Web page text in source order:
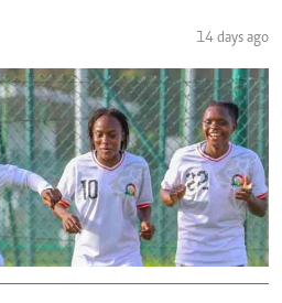
14 days ago